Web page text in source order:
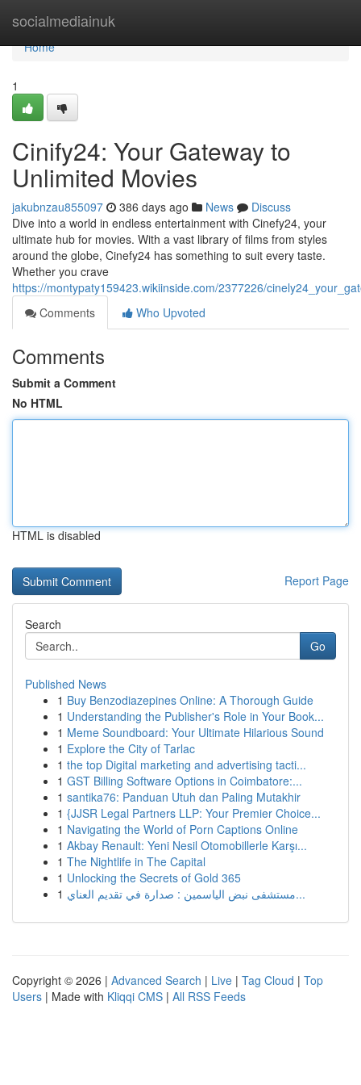
socialmediainuk
Home
Home
1
Cinify24: Your Gateway to
Unlimited Movies
jakubnzau855097 386 days ago News
Discuss
Dive into a world in endless entertainment with Cinefy24, your
ultimate hub for movies. With a vast library of films from styles
around the globe, Cinefy24 has something to suit every taste.
Whether you crave
https://montypaty159423.wikiinside.com/2377226/
Comments
Who Upvoted
Comments
Submit a Comment
No HTML
HTML is disabled
Report Page
Search
Go
Published News
1 Buy Benzodiazepines Online: A Thorough Guide
1 Understanding the Publisher's Role in Your Book...
1 Meme Soundboard: Your Ultimate Hilarious Sound
1 Explore the City of Tarlac
1 the top Digital marketing and advertising tacti...
1 GST Billing Software Options in Coimbatore:...
1 santika76: Panduan Utuh dan Paling Mutakhir
1 {JJSR Legal Partners LLP: Your Premier Choice...
1 Navigating the World of Porn Captions Online
1 Akbay Renault: Yeni Nesil Otomobillerle Karşı...
1 The Nightlife in The Capital
1 Unlocking the Secrets of Gold 365
1
مستشفى نبض الياسمين : صدارة في تقديم العناي...
Copyright © 2026 | Advanced Search | Live | Tag Cloud | Top
Users | Made with Kliqqi CMS | All RSS Feeds